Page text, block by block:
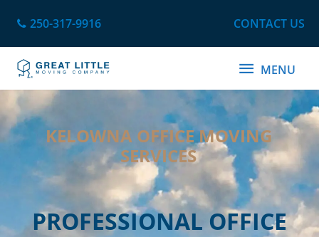
content
250-317-9916 CONTACT US
MENU
MENU
KELOWNA OFFICE MOVING
SERVICES
PROFESSIONAL OFFICE